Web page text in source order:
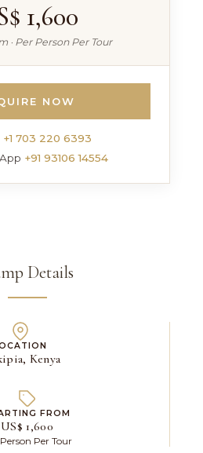
Details
Kenya
FROM
US$ 1,600
Per Tour
1,600
· Per Person Per Tour
NOW
+1 703 220 6393
+91 93106 14554